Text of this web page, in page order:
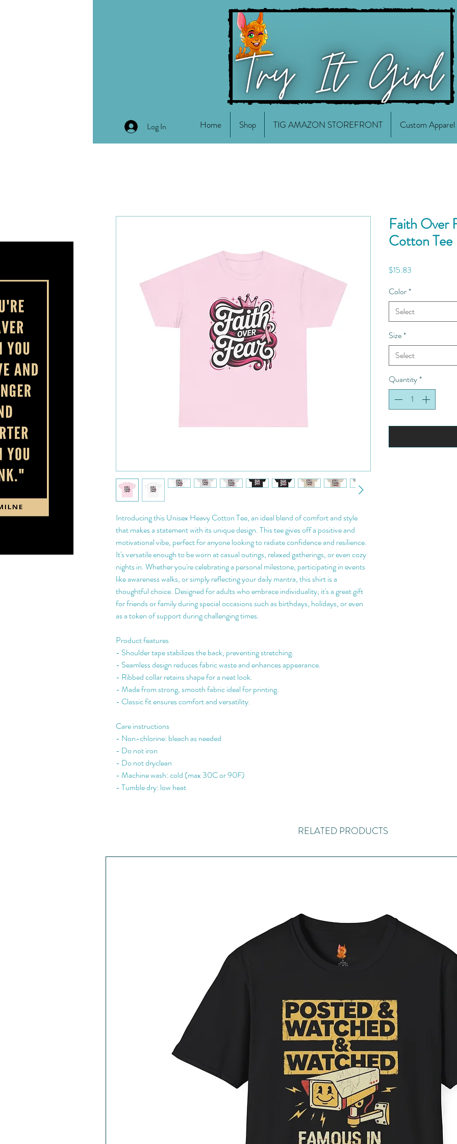
Log In Home Shop TIG AMAZON STOREFRONT Custom Apparel
Introducing this Unisex Heavy Cotton Tee, an ideal blend of comfort and style
that makes a statement with its unique design. This tee gives off a positive and
motivational vibe, perfect for anyone looking to radiate confidence and resilience.
It's versatile enough to be worn at casual outings, relaxed gatherings, or even cozy
nights in. Whether you're celebrating a personal milestone, participating in events
like awareness walks, or simply reflecting your daily mantra, this shirt is a
thoughtful choice. Designed for adults who embrace individuality, it's a great gift
for friends or family during special occasions such as birthdays, holidays, or even
as a token of support during challenging times.
Product features
- Shoulder tape stabilizes the back, preventing stretching.
- Seamless design reduces fabric waste and enhances appearance.
- Ribbed collar retains shape for a neat look.
- Made from strong, smooth fabric ideal for printing.
- Classic fit ensures comfort and versatility.
Care instructions
- Non-chlorine: bleach as needed
- Do not iron
- Do not dryclean
- Machine wash: cold (max 30C or 90F)
- Tumble dry: low heat
Faith Over
Cotton Tee
$15.83
Color*
Select
Size*
Select
Quantity*
RELATED PRODUCTS